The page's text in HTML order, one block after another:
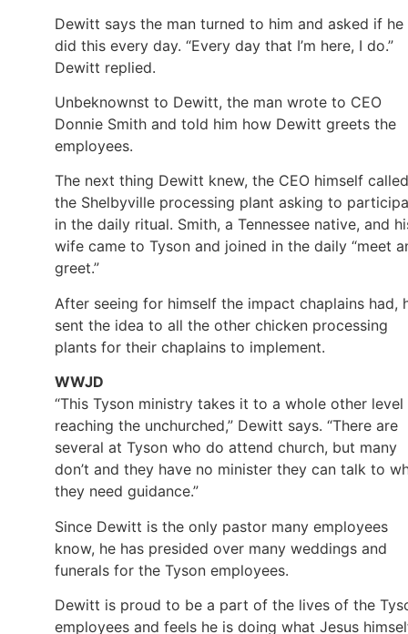
Dewitt says the man turned to him and asked if he
did this every day. “Every day that I’m here, I do.”
Dewitt replied.
Unbeknownst to Dewitt, the man wrote to CEO
Donnie Smith and told him how Dewitt greets the
employees.
The next thing Dewitt knew, the CEO himself called
the Shelbyville processing plant asking to
in the daily ritual. Smith, a Tennessee native, and
wife came to Tyson and joined in the daily “meet
greet.”
After seeing for himself the impact chaplains had,
sent the idea to all the other chicken processing
plants for their chaplains to implement.
WWJD
“This Tyson ministry takes it to a whole other level
reaching the unchurched,” Dewitt says. “There are
several at Tyson who do attend church, but many
don’t and they have no minister they can talk to
they need guidance.”
Since Dewitt is the only pastor many employees
know, he has presided over many weddings and
funerals for the Tyson employees.
Dewitt is proud to be a part of the lives of the
employees and feels he is doing what Jesus